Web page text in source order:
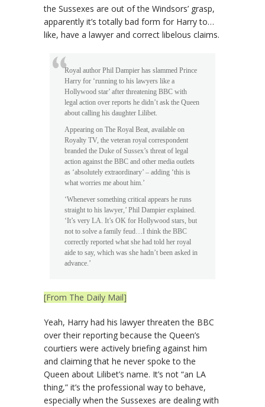
the Sussexes are out of the Windsors’ grasp,
apparently it’s totally bad form for Harry to…
like, have a lawyer and correct libelous claims.
Royal author Phil Dampier has slammed Prince
Harry for ‘running to his lawyers like a
Hollywood star’ after threatening BBC with
legal action over reports he didn’t ask the Queen
about calling his daughter Lilibet.
Appearing on The Royal Beat, available on
Royalty TV, the veteran royal correspondent
branded the Duke of Sussex’s threat of legal
action against the BBC and other media outlets
as ‘absolutely extraordinary’ – adding ‘this is
what worries me about him.’
‘Whenever something critical appears he runs
straight to his lawyer,’ Phil Dampier explained.
‘It’s very LA. It’s OK for Hollywood stars, but
not to solve a family feud…I think the BBC
correctly reported what she had told her royal
aide to say, which was she hadn’t been asked in
advance.’
[From The Daily Mail]
Yeah, Harry had his lawyer threaten the BBC
over their reporting because the Queen’s
courtiers were actively briefing against him
and claiming that he never spoke to the
Queen about Lilibet’s name. It’s not “an LA
thing,” it’s the professional way to behave,
especially when the Sussexes are dealing with